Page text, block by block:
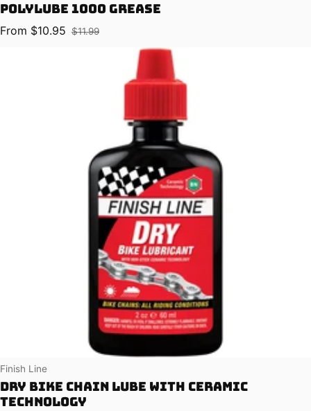
Polylube 1000 Grease
Sale price
From $10.95
Regular price $11.99
Vendor:
Finish Line
Dry Bike Chain Lube with Ceramic
Technology